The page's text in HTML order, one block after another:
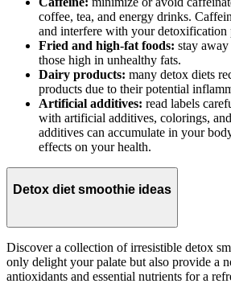
coffee, tea, and energy drinks.
and interfere with your detoxification
Fried and high-fat foods: stay
those high in unhealthy fats.
Dairy products: many detox diets
products due to their potential
Artificial additives: read labels
with artificial additives, colorings,
additives can accumulate in your
effects on your health.
Detox diet smoothie ideas
Discover a collection of irresistible detox
only delight your palate but also provide a
antioxidants and essential nutrients for a